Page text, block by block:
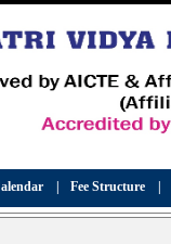
Fee Structure